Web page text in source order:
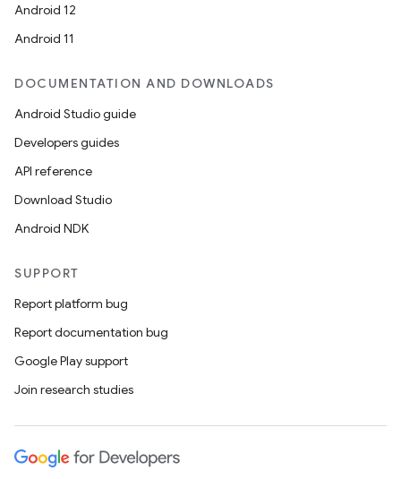
Android 12
Android 11
DOCUMENTATION AND DOWNLOADS
Android Studio guide
Developers guides
API reference
Download Studio
Android NDK
SUPPORT
Report platform bug
Report documentation bug
Google Play support
Join research studies